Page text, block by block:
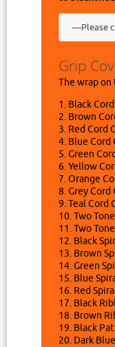
Grip
The wrap on
1. Black
2. Brown
3. Red Cord
4. Blue Cord
5. Green
6. Yellow
7. Orange
8. Grey Cord
9. Teal Cord
10. Two
11. Two
12. Black
13. Brown
14. Green
15. Blue
16. Red
17. Black
18. Brown
19. Black
20. Dark